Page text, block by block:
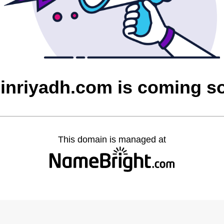
is coming
This domain is managed at